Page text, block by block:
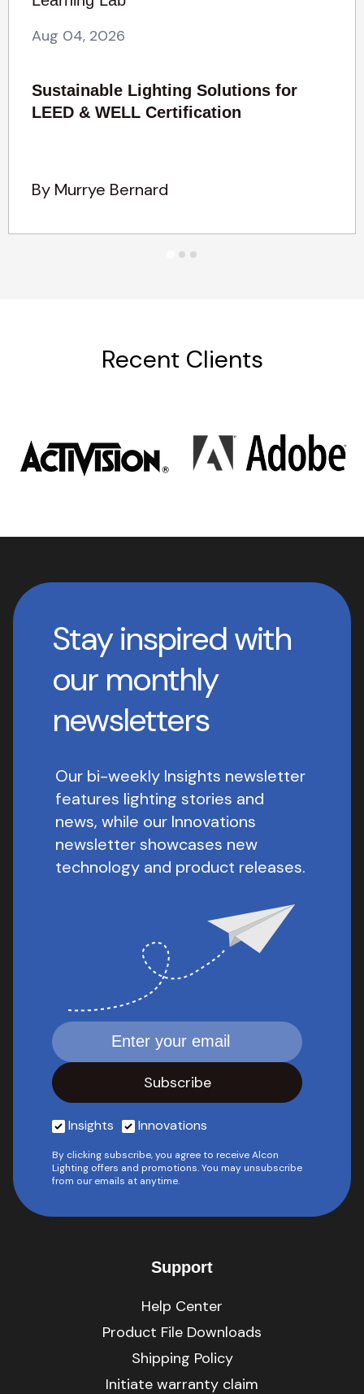
Aug 04, 2026
Sustainable Lighting Solutions for
LEED & WELL Certification
By Murrye Bernard
Recent Clients
Stay inspired with
our monthly
newsletters
Our bi-weekly Insights newsletter
features lighting stories and
news, while our Innovations
newsletter showcases new
technology and product releases.
Insights Innovations
By clicking subscribe, you agree to receive Alcon
Lighting offers and promotions. You may unsubscribe
from our emails at anytime.
Support
Help Center
Product File Downloads
Shipping Policy
Initiate warranty claim